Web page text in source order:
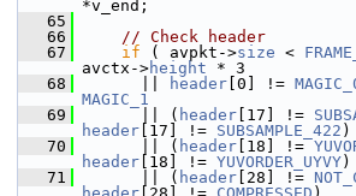
*v_end;
   65
   66
// Check header
   67
if ( avpkt->size <
avctx->height * 3
   68
header [0] !=
MAGIC_1
   69
|| ( header [17] !=
header [17] != SUBSAMPLE_422 )
   70
|| ( header [18] !=
header [18] != YUVORDER_UYVY)
   71
|| ( header [28] !=